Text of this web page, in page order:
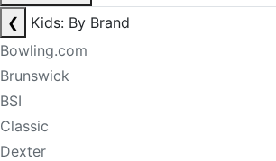
❮
Kids: By Brand
Bowling.com
Brunswick
BSI
Classic
Dexter